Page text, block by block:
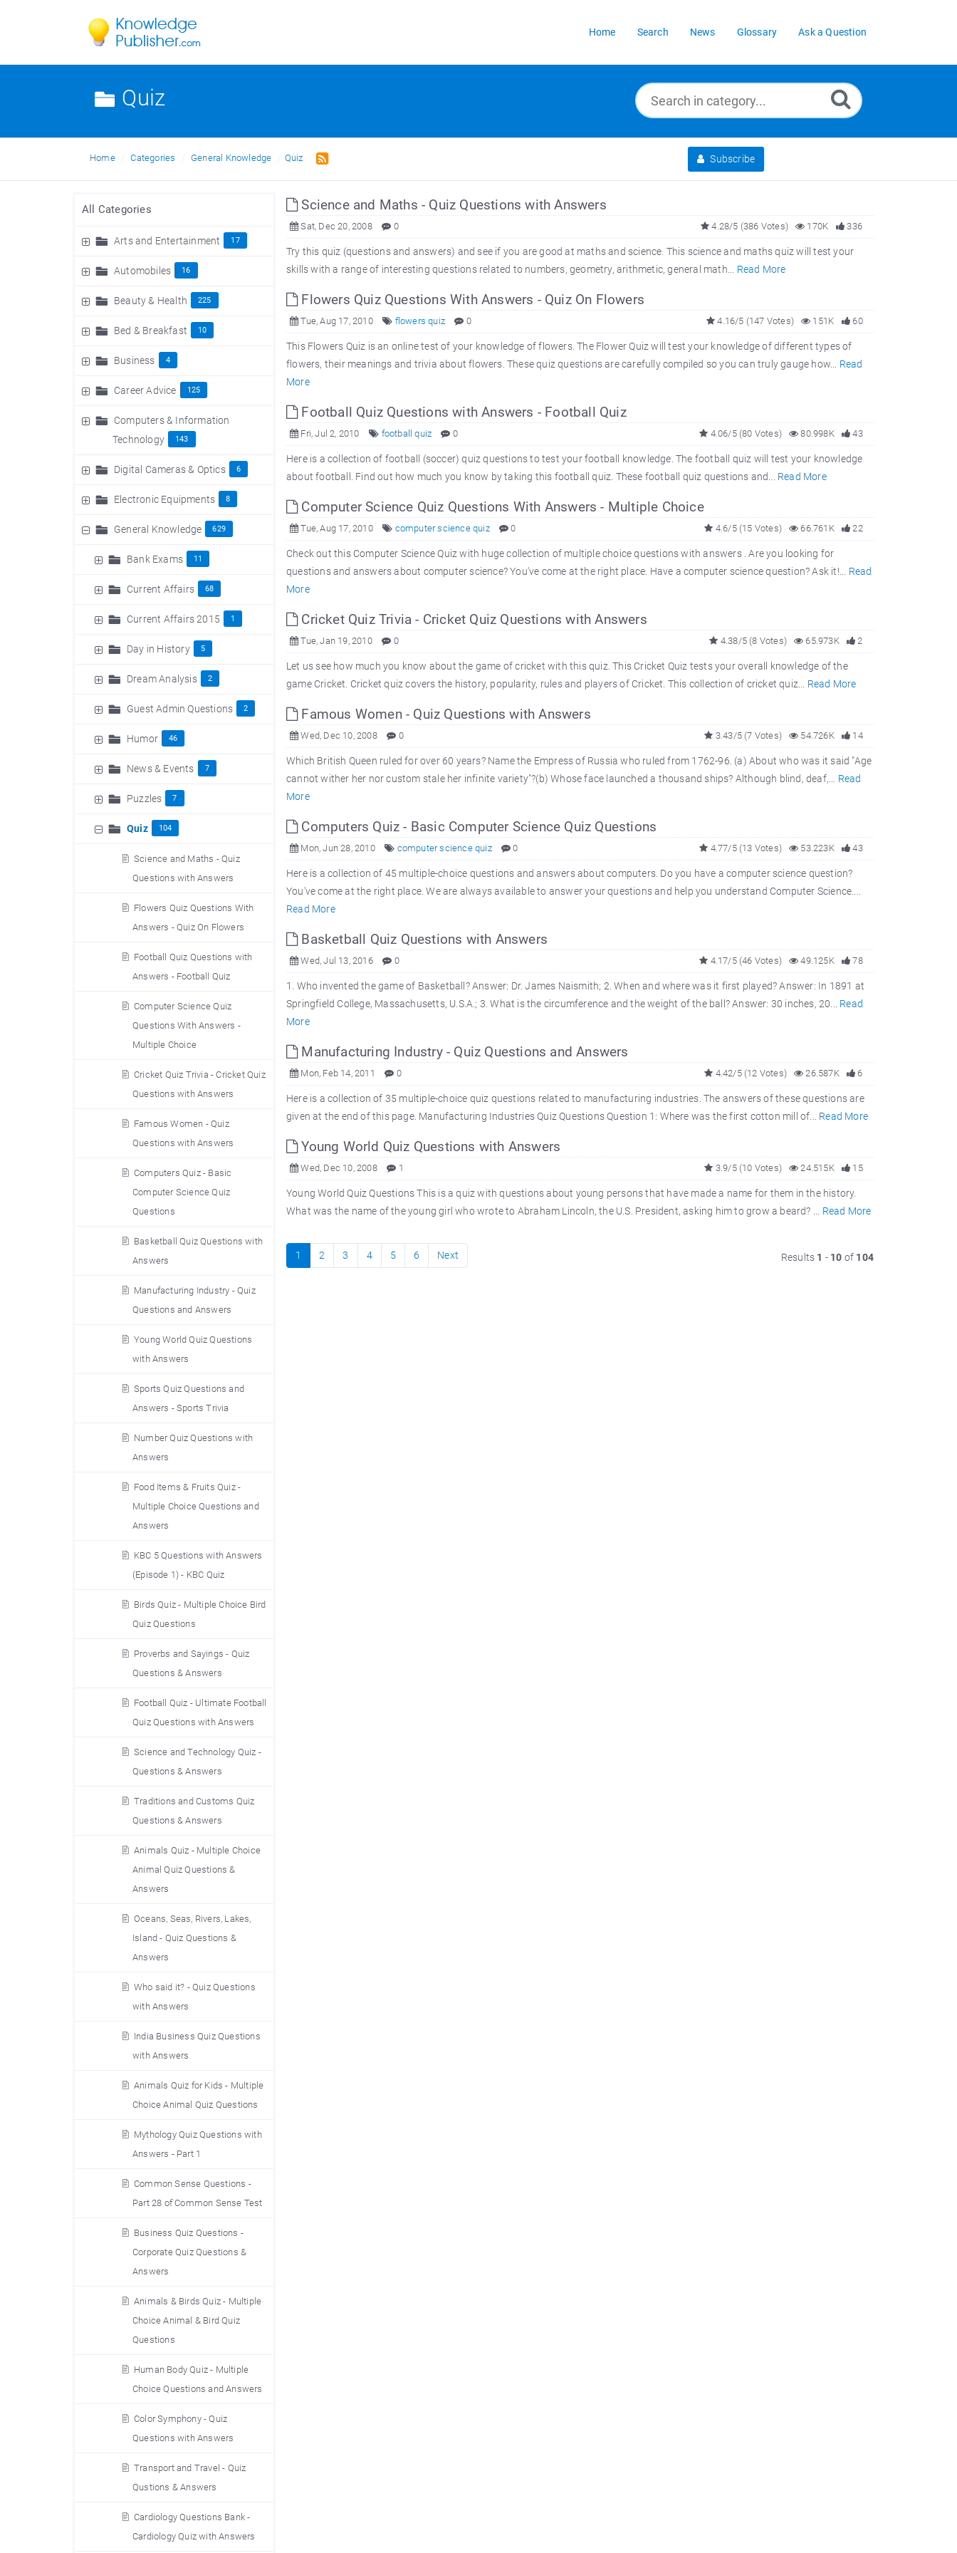
Home Search News Glossary Ask a Question
Quiz
Home Categories General Knowledge Quiz Subscribe
All Categories
Arts and Entertainment 17
Automobiles 16
Beauty & Health 225
Bed & Breakfast 10
Business 4
Career Advice 125
Computers & Information
Technology
143
Digital Cameras & Optics 6
Electronic Equipments 8
General Knowledge 629
Bank Exams 11
Current Affairs 68
Current Affairs 2015 1
Day in History 5
Dream Analysis 2
Guest Admin Questions 2
Humor 46
News & Events 7
Puzzles 7
Quiz 104
Science and Maths - Quiz
Questions with Answers
Flowers Quiz Questions With
Answers - Quiz On Flowers
Football Quiz Questions with
Answers - Football Quiz
Computer Science Quiz
Questions With Answers -
Multiple Choice
Cricket Quiz Trivia - Cricket Quiz
Questions with Answers
Famous Women - Quiz
Questions with Answers
Computers Quiz - Basic
Computer Science Quiz
Questions
Basketball Quiz Questions with
Answers
Manufacturing Industry - Quiz
Questions and Answers
Young World Quiz Questions
with Answers
Sports Quiz Questions and
Answers - Sports Trivia
Number Quiz Questions with
Answers
Food Items & Fruits Quiz -
Multiple Choice Questions and
Answers
KBC 5 Questions with Answers
(Episode 1) - KBC Quiz
Birds Quiz - Multiple Choice Bird
Quiz Questions
Proverbs and Sayings - Quiz
Questions & Answers
Football Quiz - Ultimate Football
Quiz Questions with Answers
Science and Technology Quiz -
Questions & Answers
Traditions and Customs Quiz
Questions & Answers
Animals Quiz - Multiple Choice
Animal Quiz Questions &
Answers
Oceans, Seas, Rivers, Lakes,
Island - Quiz Questions &
Answers
Who said it? - Quiz Questions
with Answers
India Business Quiz Questions
with Answers
Animals Quiz for Kids - Multiple
Choice Animal Quiz Questions
Mythology Quiz Questions with
Answers - Part 1
Common Sense Questions -
Part 28 of Common Sense Test
Business Quiz Questions -
Corporate Quiz Questions &
Answers
Animals & Birds Quiz - Multiple
Choice Animal & Bird Quiz
Questions
Human Body Quiz - Multiple
Choice Questions and Answers
Color Symphony - Quiz
Questions with Answers
Transport and Travel - Quiz
Qustions & Answers
Cardiology Questions Bank -
Cardiology Quiz with Answers
Science and Maths - Quiz Questions with Answers
Sat, Dec 20, 2008 0 336
170K
4.28/5 (386 Votes)
Try this quiz (questions and answers) and see if you are good at maths and science. This science and maths quiz will test your
skills with a range of interesting questions related to numbers, geometry, arithmetic, general math... Read More
Flowers Quiz Questions With Answers - Quiz On Flowers
Tue, Aug 17, 2010 flowers quiz 0 60
151K
4.16/5 (147 Votes)
This Flowers Quiz is an online test of your knowledge of flowers. The Flower Quiz will test your knowledge of different types of
flowers, their meanings and trivia about flowers. These quiz questions are carefully compiled so you can truly gauge how... Read
More
Football Quiz Questions with Answers - Football Quiz
Fri, Jul 2, 2010 football quiz 0 43
80.998K
4.06/5 (80 Votes)
Here is a collection of football (soccer) quiz questions to test your football knowledge. The football quiz will test your knowledge
about football. Find out how much you know by taking this football quiz. These football quiz questions and... Read More
Computer Science Quiz Questions With Answers - Multiple Choice
Tue, Aug 17, 2010 computer science quiz 0 22
66.761K
4.6/5 (15 Votes)
Check out this Computer Science Quiz with huge collection of multiple choice questions with answers . Are you looking for
questions and answers about computer science? You've come at the right place. Have a computer science question? Ask it!... Read
More
Cricket Quiz Trivia - Cricket Quiz Questions with Answers
Tue, Jan 19, 2010 0 2
65.973K
4.38/5 (8 Votes)
Let us see how much you know about the game of cricket with this quiz. This Cricket Quiz tests your overall knowledge of the
game Cricket. Cricket quiz covers the history, popularity, rules and players of Cricket. This collection of cricket quiz... Read More
Famous Women - Quiz Questions with Answers
Wed, Dec 10, 2008 0 14
54.726K
3.43/5 (7 Votes)
Which British Queen ruled for over 60 years? Name the Empress of Russia who ruled from 1762-96. (a) About who was it said "Age
cannot wither her nor custom stale her infinite variety"?(b) Whose face launched a thousand ships? Although blind, deaf,... Read
More
Computers Quiz - Basic Computer Science Quiz Questions
Mon, Jun 28, 2010 computer science quiz 0 43
53.223K
4.77/5 (13 Votes)
Here is a collection of 45 multiple-choice questions and answers about computers. Do you have a computer science question?
You've come at the right place. We are always available to answer your questions and help you understand Computer Science....
Read More
Basketball Quiz Questions with Answers
Wed, Jul 13, 2016 0 78
49.125K
4.17/5 (46 Votes)
1. Who invented the game of Basketball? Answer: Dr. James Naismith; 2. When and where was it first played? Answer: In 1891 at
Springfield College, Massachusetts, U.S.A.; 3. What is the circumference and the weight of the ball? Answer: 30 inches, 20... Read
More
Manufacturing Industry - Quiz Questions and Answers
Mon, Feb 14, 2011 0 6
26.587K
4.42/5 (12 Votes)
Here is a collection of 35 multiple-choice quiz questions related to manufacturing industries. The answers of these questions are
given at the end of this page. Manufacturing Industries Quiz Questions Question 1: Where was the first cotton mill of... Read More
Young World Quiz Questions with Answers
Wed, Dec 10, 2008 1 15
24.515K
3.9/5 (10 Votes)
Young World Quiz Questions This is a quiz with questions about young persons that have made a name for them in the history.
What was the name of the young girl who wrote to Abraham Lincoln, the U.S. President, asking him to grow a beard? ... Read More
1 2 3 4 5 6 Next Results 1 - 10 of 104